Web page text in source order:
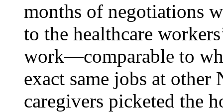
months of negotiations
to the healthcare
work—comparable to
exact same jobs at
caregivers picketed the